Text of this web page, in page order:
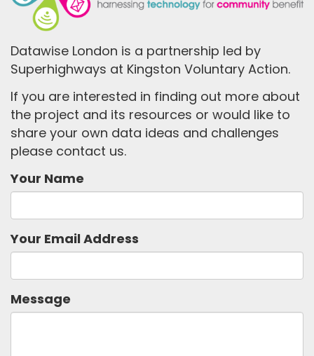
Datawise London is a partnership led by
Superhighways at Kingston Voluntary Action.
If you are interested in finding out more about
the project and its resources or would like to
share your own data ideas and challenges
please contact us.
Your Name
Your Email Address
Message